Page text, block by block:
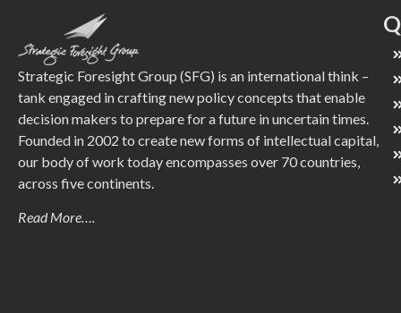
Strategic Foresight Group (SFG) is an international think –
tank engaged in crafting new policy concepts that enable
decision makers to prepare for a future in uncertain times.
Founded in 2002 to create new forms of intellectual capital,
our body of work today encompasses over 70 countries,
across five continents.
Read More….